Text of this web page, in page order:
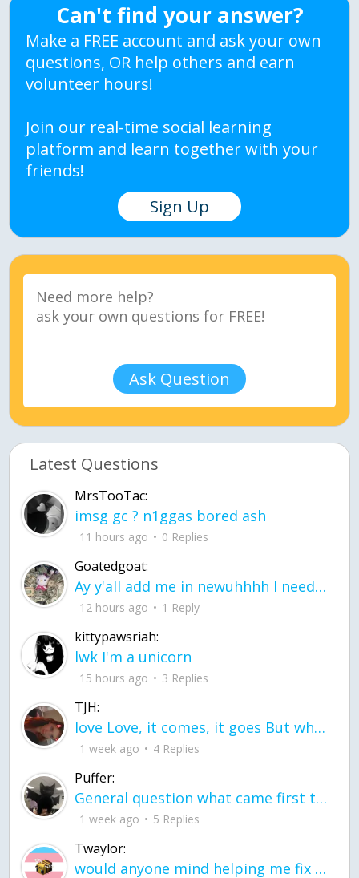
Can't find your answer?
Make a FREE account and ask your own
questions, OR help others and earn
volunteer hours!
Join our real-time social learning
platform and learn together with your
friends!
Sign Up
Ask Question
Latest Questions
MrsTooTac:
imsg gc ? n1ggas bored ash
11 hours ago 0 Replies
Goatedgoat:
Ay y'all add me in newuhhhh I need friends on ts
12 hours ago 1 Reply
kittypawsriah:
lwk I'm a unicorn
15 hours ago 3 Replies
TJH:
love Love, it comes, it goes But what if it stayed stayed in the silence the storm stayed when the world was loud for me it's different; it left when it was
1 week ago 4 Replies
Puffer:
General question what came first the chicken or the egg itu2019s a trick question
1 week ago 5 Replies
Twaylor:
would anyone mind helping me fix this in my code